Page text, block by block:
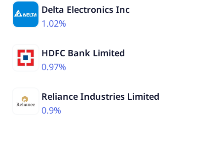
Delta Electronics Inc
1.02%
HDFC Bank Limited
0.97%
Reliance Industries Limited
0.9%